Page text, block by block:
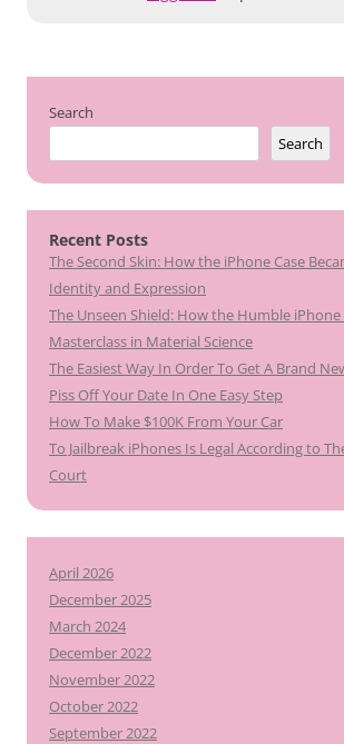
Search
Search
Recent Posts
The Second Skin: How the iPhone Case
Identity and Expression
The Unseen Shield: How the Humble iPhone
Masterclass in Material Science
The Easiest Way In Order To Get A Brand
Piss Off Your Date In One Easy Step
How To Make $100K From Your Car
To Jailbreak iPhones Is Legal According to
Court
April 2026
December 2025
March 2024
December 2022
November 2022
October 2022
September 2022